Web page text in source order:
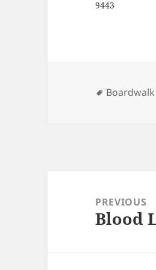
9443
Tags
navigationPREVIOUS
Previous
Blood